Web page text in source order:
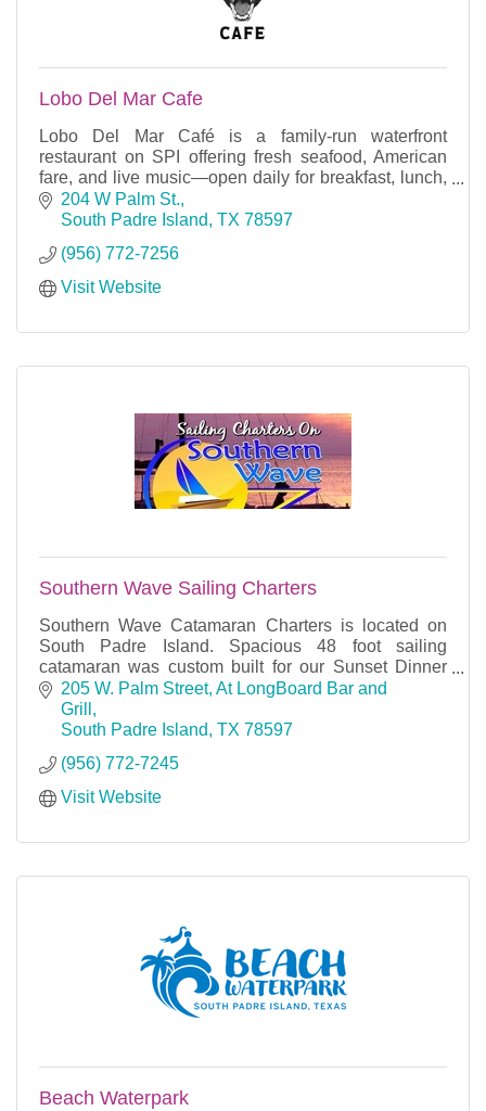
Lobo Del Mar Cafe
Lobo Del Mar Café is a family-run waterfront
restaurant on SPI offering fresh seafood, American
fare, and live music—open daily for breakfast, lunch,
and dinner on the bay.
204 W Palm St.
South Padre Island TX 78597
(956) 772-7256
Visit Website
Southern Wave Sailing Charters
Southern Wave Catamaran Charters is located on
South Padre Island. Spacious 48 foot sailing
catamaran was custom built for our Sunset Dinner
Cruises, Snorkeling Lunch cruises, private Charters.
205 W. Palm Street At LongBoard Bar and
Grill
South Padre Island TX 78597
(956) 772-7245
Visit Website
Beach Waterpark